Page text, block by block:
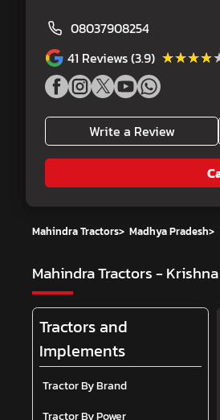
08037908254
41 Reviews (3.9)
Write a Review
Mahindra Tractors> Madhya Pradesh>
Mahindra Tractors -
Tractors and
Implements
Tractor By Brand
Tractor By Power